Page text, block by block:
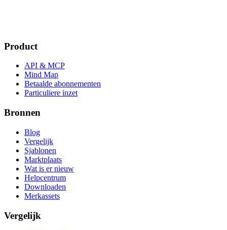
Product
API & MCP
Mind Map
Betaalde abonnementen
Particuliere inzet
Bronnen
Blog
Vergelijk
Sjablonen
Marktplaats
Wat is er nieuw
Helpcentrum
Downloaden
Merkassets
Vergelijk